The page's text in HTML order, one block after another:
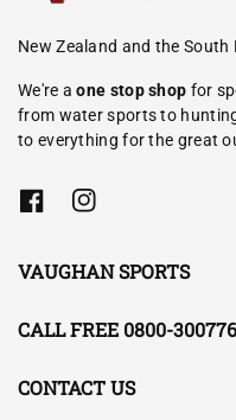
New Zealand and the South
We're aone stop shop for
from water sports to
to everything for the great
F
e
b
o
k
I
t
a
r
a
VAUGHAN SPORTS
CALL FREE 0800-300776
CONTACT US